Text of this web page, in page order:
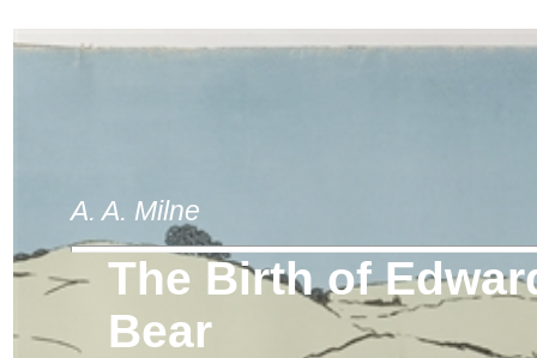
A. A. Milne
The Birth of
Bear